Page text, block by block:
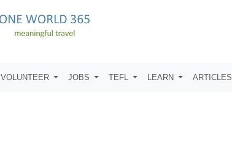
VOLUNTEER JOBS TEFL LEARN ARTICLES